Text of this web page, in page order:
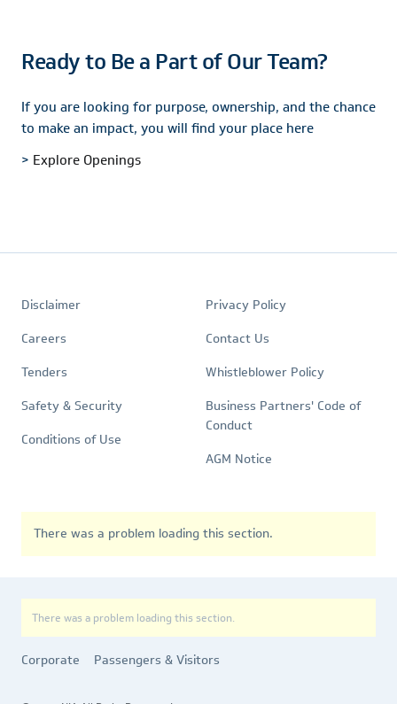
Ready to Be a Part of Our Team?
If you are looking for purpose, ownership, and the chance
to make an impact, you will find your place here
> Explore Openings
Quick
Links
Disclaimer
Careers
Tenders
Safety & Security
Conditions of Use
Policies
Privacy Policy
Contact Us
Whistleblower Policy
Business Partners' Code of
Conduct
AGM Notice
There was a problem loading this section.
There was a problem loading this section.
Corporate Passengers & Visitors